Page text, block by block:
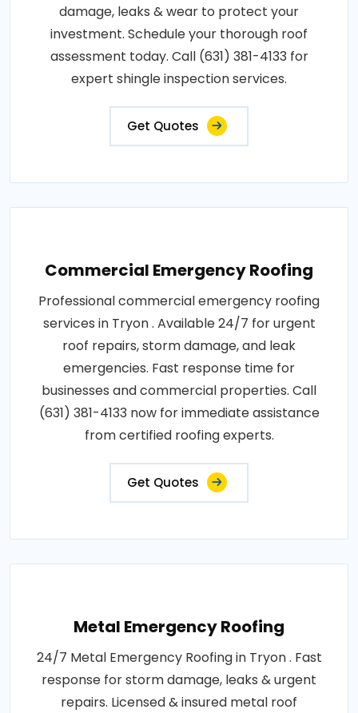
damage, leaks & wear to protect your
investment. Schedule your thorough roof
assessment today. Call (631) 381-4133 for
expert shingle inspection services.
Get Quotes
Commercial Emergency Roofing
Professional commercial emergency roofing
services in Tryon . Available 24/7 for urgent
roof repairs, storm damage, and leak
emergencies. Fast response time for
businesses and commercial properties. Call
(631) 381-4133 now for immediate assistance
from certified roofing experts.
Get Quotes
Metal Emergency Roofing
24/7 Metal Emergency Roofing in Tryon . Fast
response for storm damage, leaks & urgent
repairs. Licensed & insured metal roof